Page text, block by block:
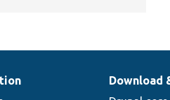
Download